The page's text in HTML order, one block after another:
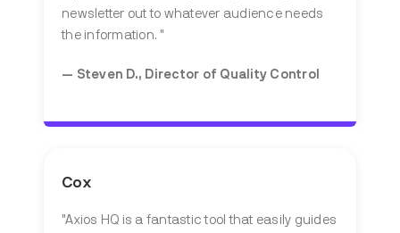
newsletter out to whatever audience needs
the information. "
— Steven D., Director of Quality Control
Cox
"Axios HQ is a fantastic tool that easily guides